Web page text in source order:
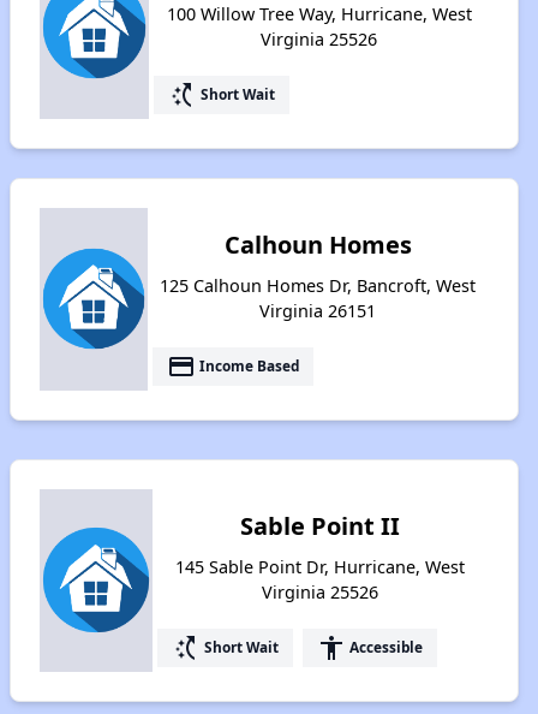
100 Willow Tree Way, Hurricane, West
Virginia 25526
switch_access_shortcut Short Wait
Calhoun Homes
125 Calhoun Homes Dr, Bancroft, West
Virginia 26151
payment Income Based
Sable Point II
145 Sable Point Dr, Hurricane, West
Virginia 25526
switch_access_shortcut Short Wait accessibility Accessible